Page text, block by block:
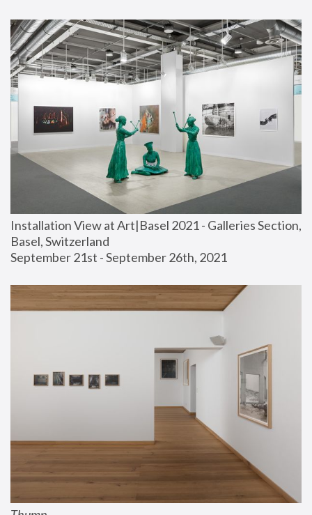
Installation View at Art|Basel 2021 - Galleries Section,
Basel, Switzerland
September 21st - September 26th, 2021